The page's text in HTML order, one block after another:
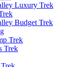
Luxury Trek
Budget Trek
Trek
Trek